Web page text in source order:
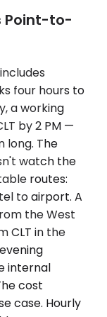
Point-to-
four hours to
a working
by 2 PM —
long. The
watch the
routes:
to airport. A
the West
CLT in the
internal
cost
case. Hourly